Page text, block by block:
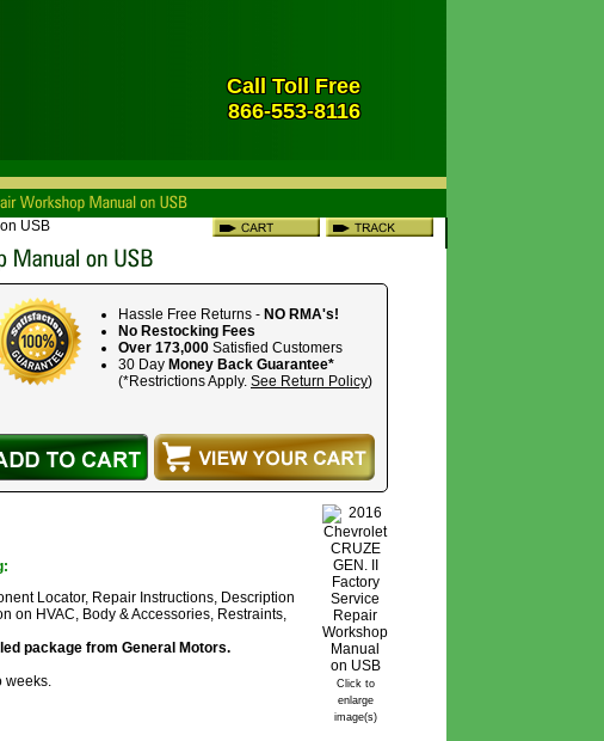
Call Toll Free
866-553-8116
USB
Hassle Free Returns - NO RMA's!
No Restocking Fees
Over 173,000 Satisfied Customers
30 Day Money Back Guarantee*
(*Restrictions Apply. See Return Policy)
Click to
enlarge
image(s)
Locator, Repair Instructions, Description
on HVAC, Body & Accessories, Restraints,
package from General Motors.
weeks.